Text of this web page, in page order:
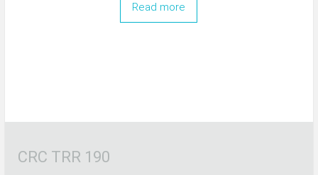
Read more
CRC TRR 190